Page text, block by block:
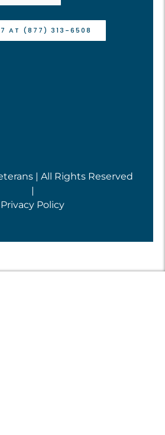
AT (877) 313-6508
| All Rights Reserved
|
Privacy Policy